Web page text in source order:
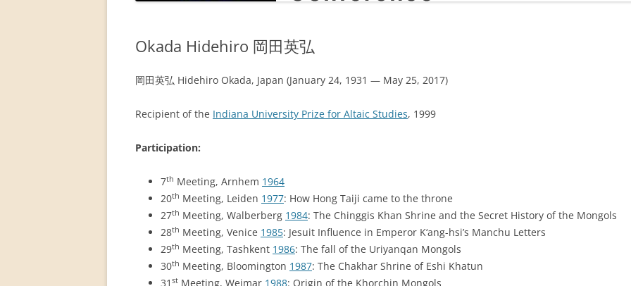
BEGINNINGS OF THE PIAC (P.
PERMANENT INTERNATIONAL
NEW DEVELOPMENTS IN
(2007/2019)
64 YEARS OF THE PIAC
IMPRINT
PIAC NEWSLETTER
Okada Hidehiro 岡田英弘
岡田英弘 Hidehiro Okada, Japan (January 24, 1931 — May 25, 2017)
Recipient of the Indiana University Prize for Altaic Studies, 1999
Participation:
7th Meeting, Arnhem 1964
20th Meeting, Leiden 1977: How Hong Taiji came to the throne
27th Meeting, Walberberg 1984: The Chinggis Khan Shrine and the Secret History of the Mongols
28th Meeting, Venice 1985: Jesuit Influence in Emperor K‘ang-hsi’s Manchu Letters
29th Meeting, Tashkent 1986: The fall of the Uriyanqan Mongols
30th Meeting, Bloomington 1987: The Chakhar Shrine of Eshi Khatun
31 st Meeting, Weimar 1988: Origin of the Khorchin Mongols